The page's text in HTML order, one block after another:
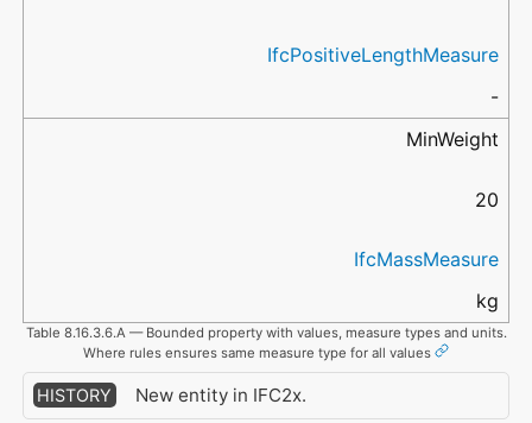
IfcPositiveLengthMeasure
-
MinWeight
20
IfcMassMeasure
kg
Table 8.16.3.6.A — Bounded property with values, measure types and units.
Where rules ensures same measure type for all values
HISTORY New entity in IFC2x.